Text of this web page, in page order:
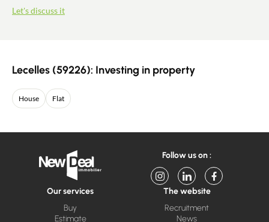
Let's discuss it
Lecelles (59226): Investing in property
House Flat
Follow us on :
Our services
Buy
Estimate
The website
Recruitment
News